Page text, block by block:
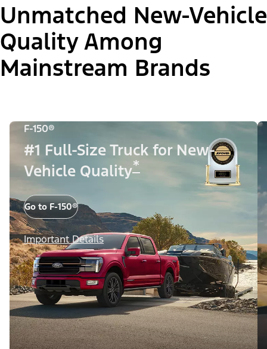
Unmatched New-Vehicle
Quality Among
Mainstream Brands
F-150®
#1 Full-Size Truck for New-
Vehicle Quality*
Go to F-150®
Important Details